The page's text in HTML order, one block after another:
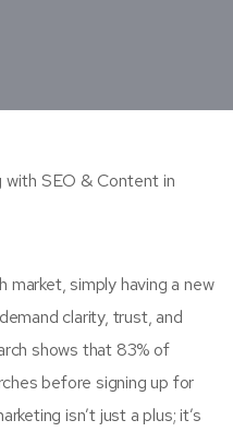
simply having a new
clarity, trust, and
shows that 83% of
before signing up for
isn’t just a plus; it’s